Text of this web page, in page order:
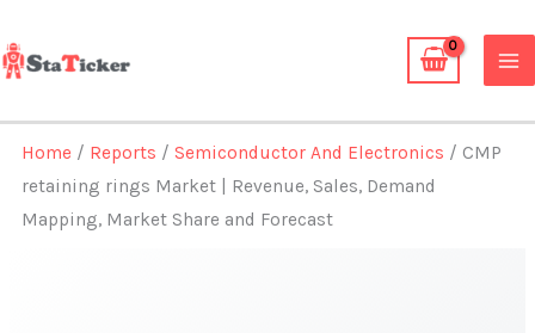
to
content
Home / Reports /Semiconductor And Electronics / CMP
retaining rings Market | Revenue, Sales, Demand
Mapping, Market Share and Forecast